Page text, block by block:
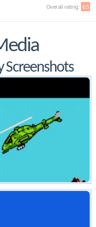
Overall rating: 6.5
Screenshots